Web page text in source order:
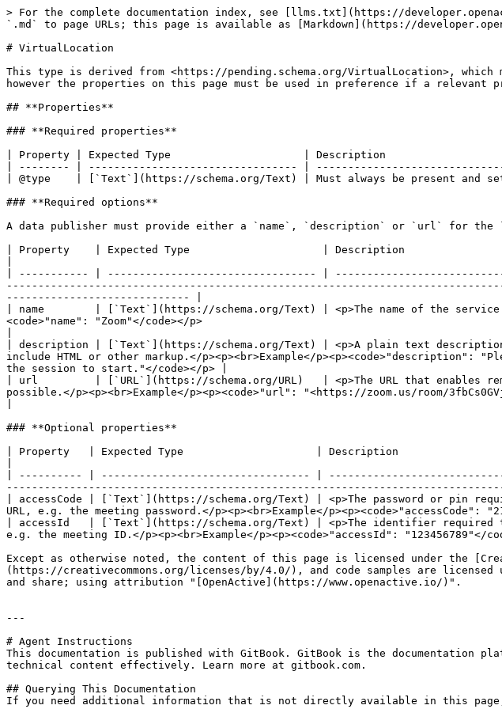
> For the complete documentation index, see [llms.txt](https://
`.md` to page URLs; this page is available as [Markdown](https://
# VirtualLocation
This type is derived from <https://pending.schema.org/VirtualLocation>,
however the properties on this page must be used in preference if a relevant
## **Properties**
### **Required properties**
| Property | Expected Type                     | Description
| -------- | --------------------------------- |
| @type    | [`Text`](https://schema.org/Text) | Must always be present and
### **Required options**
A data publisher must provide either a `name`, `description` or `url` for the
| Property    | Expected Type                     | Description
| ----------- | --------------------------------- |
----------------------------- |
| name        | [`Text`](https://schema.org/Text) | <p>The name of the service
<code>"name": "Zoom"</code></p>
| description | [`Text`](https://schema.org/Text) | <p>A plain text
include HTML or other markup.</p><p><br>Example</
the session to start."</code></p> |
| url         | [`URL`](https://schema.org/URL)   | <p>The URL that enables
possible.</p><p><br>Example</p><p><code>"url": "<https://zoom.us/room/
### **Optional properties**
| Property   | Expected Type                     | Description
| ---------- | --------------------------------- |
| accessCode | [`Text`](https://schema.org/Text) | <p>The password or pin
URL, e.g. the meeting password.</p><p><br>Example</p><p><code>"accessCode":
| accessId   | [`Text`](https://schema.org/Text) | <p>The identifier required
e.g. the meeting ID.</p><p><br>Example</p><p><code>"accessId":
Except as otherwise noted, the content of this page is licensed under the
(https://creativecommons.org/licenses/by/4.0/), and code samples are
and share; using attribution "[OpenActive](https://www.openactive.io/)".
---
# Agent Instructions
This documentation is published with GitBook. GitBook is the documentation
technical content effectively. Learn more at gitbook.com.
## Querying This Documentation
If you need additional information that is not directly available in this page,